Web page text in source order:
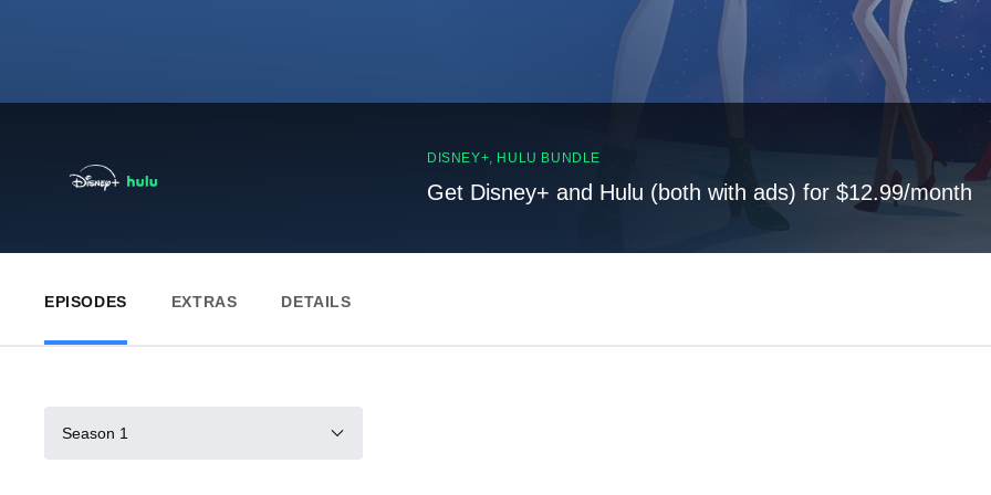
DISNEY+, HULU BUNDLE
Get Disney+ and Hulu (both with ads) for $12.99/month
EPISODES EXTRAS DETAILS
Season 1